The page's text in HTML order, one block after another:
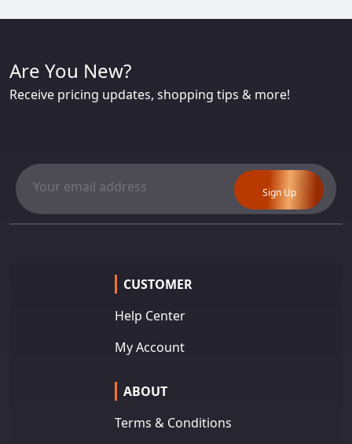
Are You New?
Receive pricing updates, shopping tips & more!
Sign Up
CUSTOMER
Help Center
My Account
ABOUT
Terms & Conditions